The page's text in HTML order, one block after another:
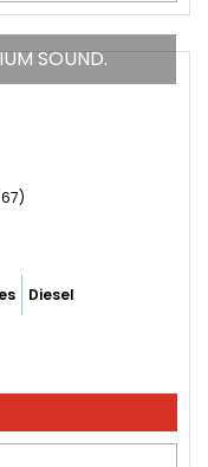
SOUND.
67)
Diesel